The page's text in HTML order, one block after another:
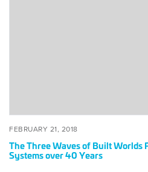
over
40
POSTED
FEBRUARY 21, 2018FEBRUARY
2018
The Three Waves of Built Worlds
Systems over 40 Years